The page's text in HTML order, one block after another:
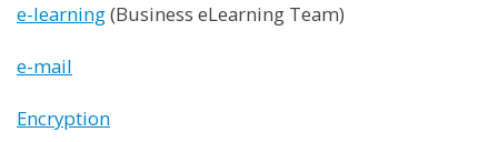
e-learning(Business eLearning Team)
e-mail
Encryption